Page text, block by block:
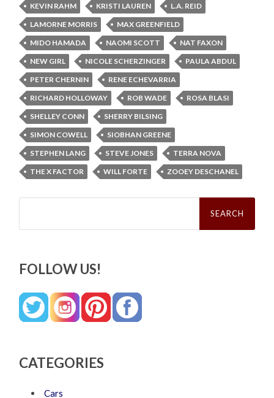
KEVIN RAHM
KRISTI LAUREN
L.A. REID
LAMORNE MORRIS
MAX GREENFIELD
MIDO HAMADA
NAOMI SCOTT
NAT FAXON
NEW GIRL
NICOLE SCHERZINGER
PAULA ABDUL
PETER CHERNIN
RENE ECHEVARRIA
RICHARD HOLLOWAY
ROB WADE
ROSA BLASI
SHELLEY CONN
SHERRY BILSING
SIMON COWELL
SIOBHAN GREENE
STEPHEN LANG
STEVE JONES
TERRA NOVA
THE X FACTOR
WILL FORTE ZOOEY DESCHANEL
Search
FOLLOW US!
CATEGORIES
Cars